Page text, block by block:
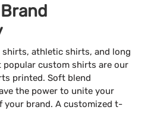
shirts, athletic shirts, and long
popular custom shirts are our
printed. Soft blend
the power to unite your
your brand. A customized t-